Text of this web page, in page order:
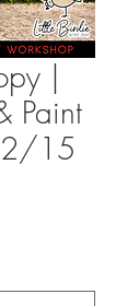
|
Paint
15